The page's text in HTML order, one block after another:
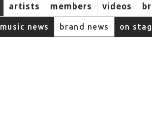
artists members videos
music news brand news on